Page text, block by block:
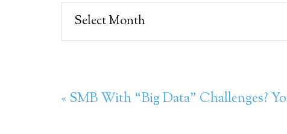
Archives
« SMB With “Big Data” Challenges?